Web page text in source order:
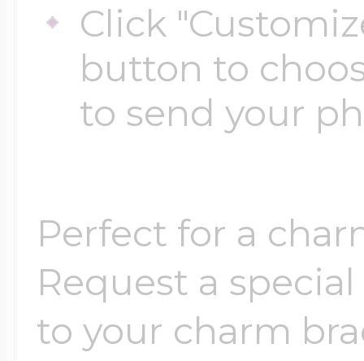
Click
button to
to send your
Perfect for a
Request a
to your charm
Customize Your
Send your locket
photo put in